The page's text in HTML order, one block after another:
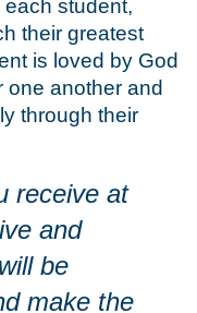
student,
their greatest
is loved by God
one another and
through their
receive at
and
be
make the